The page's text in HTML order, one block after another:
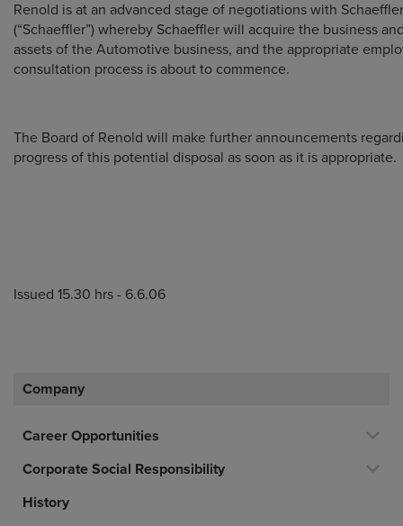
Renold is at an advanced stage of negotiations with
(“Schaeffler”) whereby Schaeffler will acquire the business
assets of the Automotive business, and the appropriate
consultation process is about to commence.
The Board of Renold will make further announcements
progress of this potential disposal as soon as it is appropriate.
Issued 15.30 hrs - 6.6.06
Company
Career Opportunities
Corporate Social Responsibility
History